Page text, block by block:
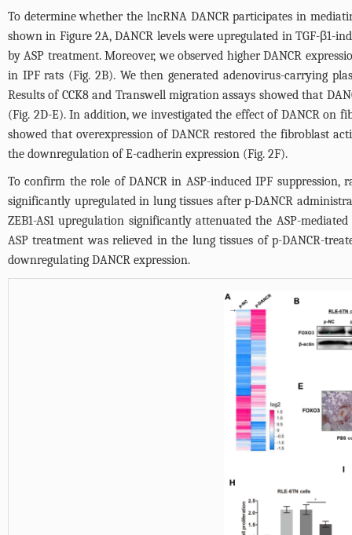
To determine whether the lncRNA DANCR participates in
shown in Figure 2A, DANCR levels were upregulated in TGF-β1-
by ASP treatment. Moreover, we observed higher DANCR
in IPF rats (Fig. 2B). We then generated adenovirus-carrying
Results of CCK8 and Transwell migration assays showed that
(Fig. 2D-E). In addition, we investigated the effect of DANCR on
showed that overexpression of DANCR restored the fibroblast
the downregulation of E-cadherin expression (Fig. 2F).
To confirm the role of DANCR in ASP-induced IPF suppression,
significantly upregulated in lung tissues after p-DANCR
ZEB1-AS1 upregulation significantly attenuated the ASP-
ASP treatment was relieved in the lung tissues of p-DANCR-
downregulating DANCR expression.